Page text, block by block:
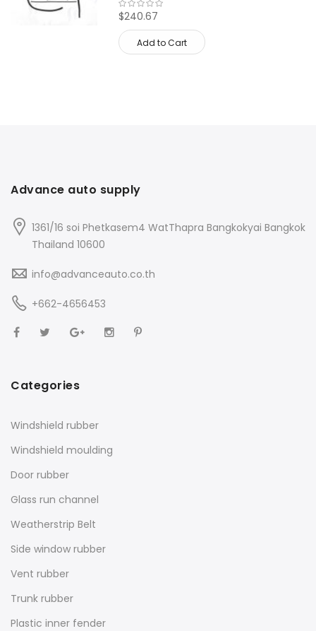
$240.67
Add to Cart
Advance auto supply
1361/16 soi Phetkasem4 WatThapra Bangkokyai Bangkok
Thailand 10600
info@advanceauto.co.th
+662-4656453
Categories
Windshield rubber
Windshield moulding
Door rubber
Glass run channel
Weatherstrip Belt
Side window rubber
Vent rubber
Trunk rubber
Plastic inner fender